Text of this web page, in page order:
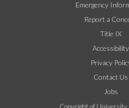
Emergency
Report a
Title IX
Accessibility
Privacy
Contact Us
Jobs